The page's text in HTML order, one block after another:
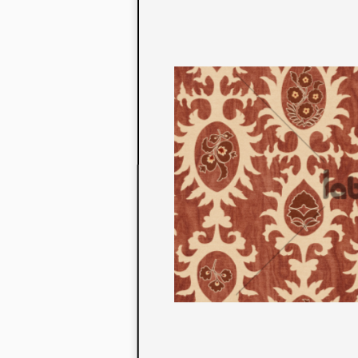
to their
extensive
We also
fabrics that
or digital